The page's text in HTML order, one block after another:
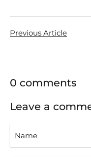
Previous Article
0 comments
Leave a